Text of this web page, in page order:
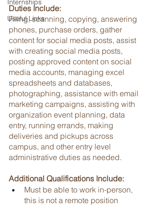
Internships
Useful Links
Duties Include:
Filing, scanning, copying, answering
phones, purchase orders, gather
content for social media posts, assist
with creating social media posts,
posting approved content on social
media accounts, managing excel
spreadsheets and databases,
photographing, assistance with email
marketing campaigns, assisting with
organization event planning, data
entry, running errands, making
deliveries and pickups across
campus, and other entry level
administrative duties as needed.
Additional Qualifications Include:
Must be able to work in-person,
this is not a remote position